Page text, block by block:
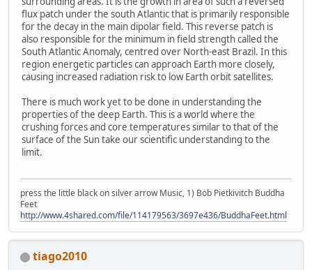
flux patch under the south Atlantic that is primarily responsible
for the decay in the main dipolar field. This reverse patch is
also responsible for the minimum in field strength called the
South Atlantic Anomaly, centred over North-east Brazil. In this
region energetic particles can approach Earth more closely,
causing increased radiation risk to low Earth orbit satellites.
There is much work yet to be done in understanding the
properties of the deep Earth. This is a world where the
crushing forces and core temperatures similar to that of the
surface of the Sun take our scientific understanding to the
limit.
press the little black on silver arrow Music, 1) Bob Pietkivitch Buddha
Feet
http://www.4shared.com/file/114179563/3697e436/BuddhaFeet.html
tiago2010